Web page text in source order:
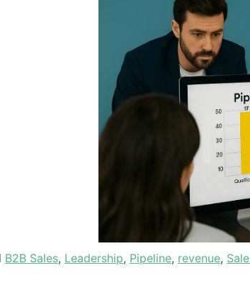
B2B Sales, Leadership, Pipeline, revenue,